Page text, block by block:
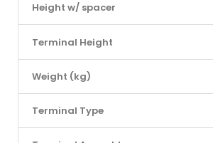
Height w/ spacer
Terminal Height
Weight (kg)
Terminal Type